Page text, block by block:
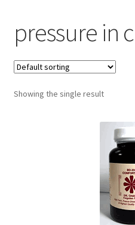
pressure in
Showing the single result